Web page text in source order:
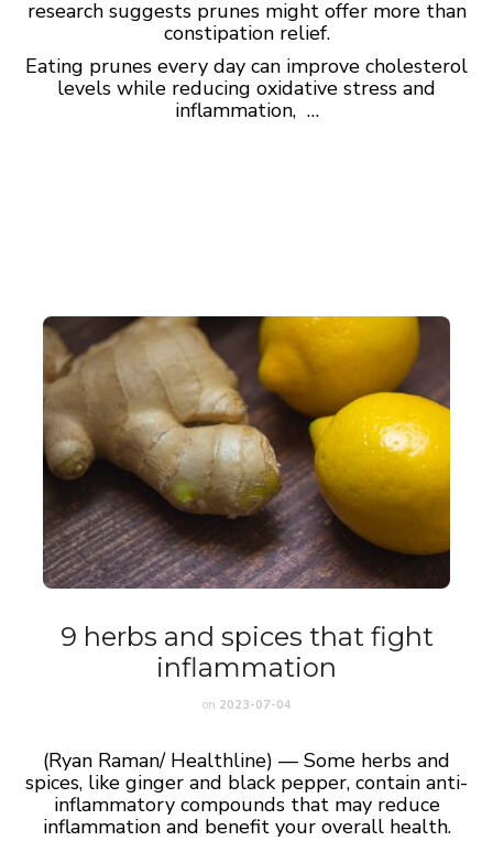
research suggests prunes might offer more than
constipation relief.
Eating prunes every day can improve cholesterol
levels while reducing oxidative stress and
inflammation, …
9 herbs and spices that fight
inflammation
on 2023-07-04
(Ryan Raman/ Healthline) — Some herbs and
spices, like ginger and black pepper, contain anti-
inflammatory compounds that may reduce
inflammation and benefit your overall health.